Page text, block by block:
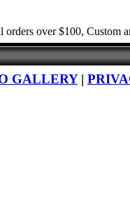
orders over $100, Custom
GALLERY|